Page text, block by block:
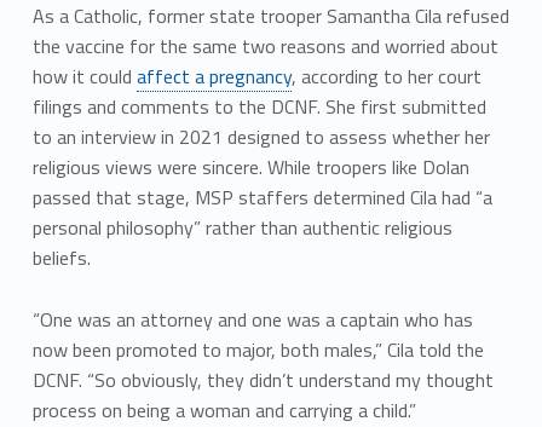
As a Catholic, former state trooper Samantha Cila refused
the vaccine for the same two reasons and worried about
how it could affect a pregnancy, according to her court
filings and comments to the DCNF. She first submitted
to an interview in 2021 designed to assess whether her
religious views were sincere. While troopers like Dolan
passed that stage, MSP staffers determined Cila had “a
personal philosophy” rather than authentic religious
beliefs.
“One was an attorney and one was a captain who has
now been promoted to major, both males,” Cila told the
DCNF. “So obviously, they didn’t understand my thought
process on being a woman and carrying a child.”